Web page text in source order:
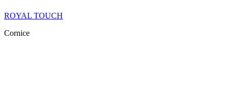
ROYAL TOUCH
Cornice